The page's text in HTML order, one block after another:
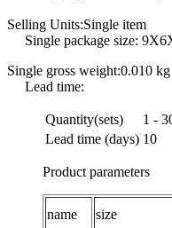
Selling
Single package size:
Single
Lead time:
Quantity(sets) 1 -
Lead time (days) 10
Product parameters
name size